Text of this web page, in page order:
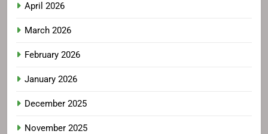
April 2026
March 2026
February 2026
January 2026
December 2025
November 2025